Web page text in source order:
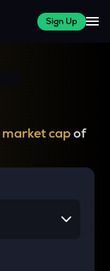
Sign Up
market capof